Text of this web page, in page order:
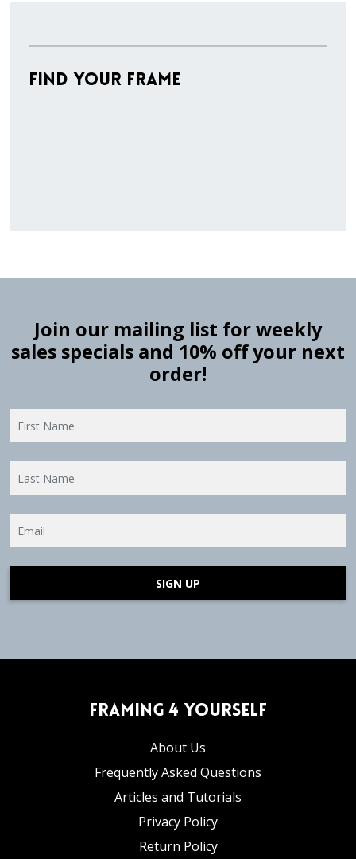
Find Your Frame
Join our mailing list for weekly
sales specials and 10% off your next
order!
SIGN UP
Framing 4 Yourself
About Us
Frequently Asked Questions
Articles and Tutorials
Privacy Policy
Return Policy